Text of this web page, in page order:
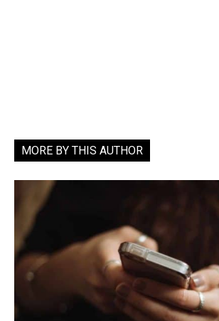
MORE BY THIS AUTHOR